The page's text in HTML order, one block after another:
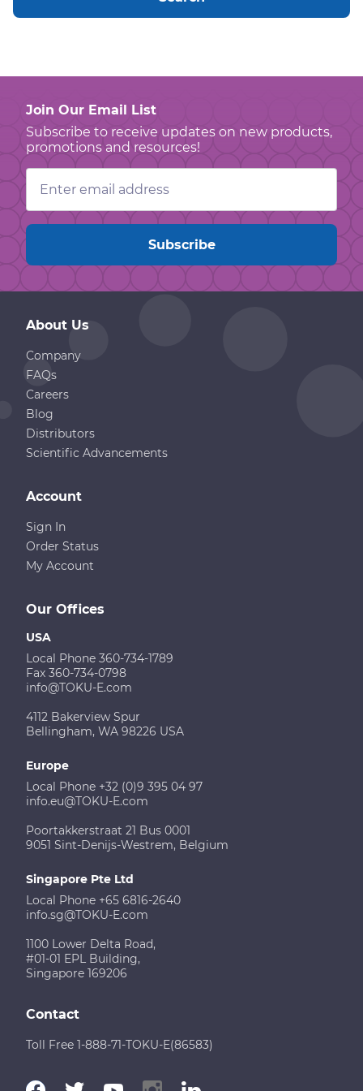
Join Our Email List
Subscribe to receive updates on new products,
promotions and resources!
Email
Address
About Us
Company
FAQs
Careers
Blog
Distributors
Scientific Advancements
Our Offices
USA
Local Phone 360-734-1789
Fax 360-734-0798
info@TOKU-E.com
4112 Bakerview Spur
Bellingham, WA 98226 USA
Europe
Local Phone +32 (0)9 395 04 97
info.eu@TOKU-E.com
Poortakkerstraat 21 Bus 0001
9051 Sint-Denijs-Westrem, Belgium
Singapore Pte Ltd
Local Phone +65 6816-2640
info.sg@TOKU-E.com
1100 Lower Delta Road,
#01-01 EPL Building,
Singapore 169206
Account
Sign In
Order Status
My Account
Contact
Toll Free 1-888-71-TOKU-E(86583)